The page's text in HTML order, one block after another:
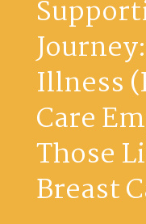
Illness
Care
Those
Breast